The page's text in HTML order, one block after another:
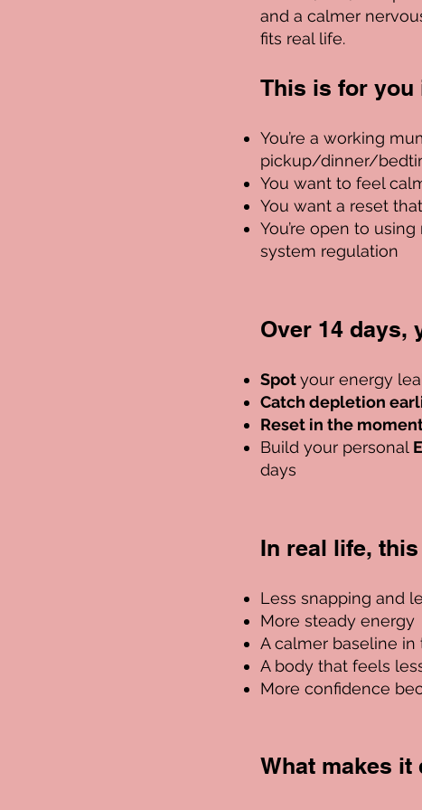
and a calmer
fits real life.
This is for you
You’re a working
pickup/dinner/
You want to feel
You want a reset
You’re open to
system regulation
Over 14 days,
Spotyour energy
Catch depletion
Reset in the
Build your personal
days
In real life,
​Less snapping and
More steady energy
A calmer baseline in
A body that feels
More confidence
What makes it